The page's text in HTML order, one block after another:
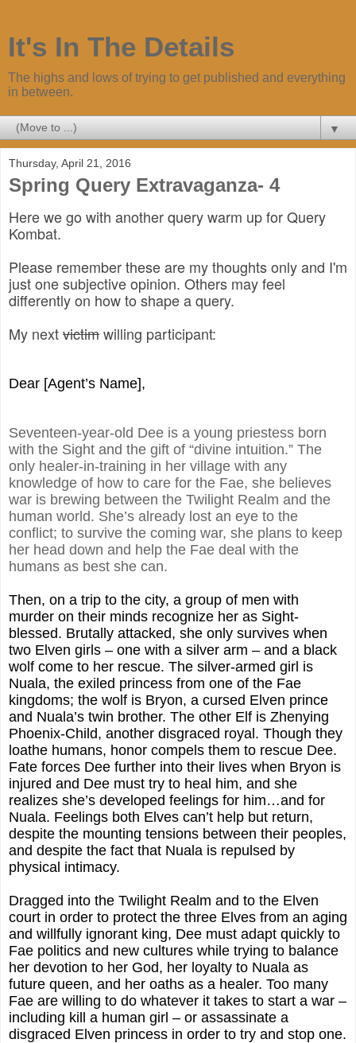
It's In The Details
The highs and lows of trying to get published and everything
in between.
▼
Thursday, April 21, 2016
Spring Query Extravaganza- 4
Here we go with another query warm up for Query
Kombat.
Please remember these are my thoughts only and I'm
just one subjective opinion. Others may feel
differently on how to shape a query.
My nextvictimwilling participant:
Dear [Agent’s Name],
Seventeen-year-old Dee is a young priestess born
with the Sight and the gift of “divine intuition.” The
only healer-in-training in her village with any
knowledge of how to care for the Fae, she believes
war is brewing between the Twilight Realm and the
human world. She’s already lost an eye to the
conflict; to survive the coming war, she plans to keep
her head down and help the Fae deal with the
humans as best she can.
Then, on a trip to the city, a group of men with
murder on their minds recognize her as Sight-
blessed. Brutally attacked, she only survives when
two Elven girls – one with a silver arm – and a black
wolf come to her rescue. The silver-armed girl is
Nuala, the exiled princess from one of the Fae
kingdoms; the wolf is Bryon, a cursed Elven prince
and Nuala’s twin brother. The other Elf is Zhenying
Phoenix-Child, another disgraced royal. Though they
loathe humans, honor compels them to rescue Dee.
Fate forces Dee further into their lives when Bryon is
injured and Dee must try to heal him, and she
realizes she’s developed feelings for him…and for
Nuala. Feelings both Elves can’t help but return,
despite the mounting tensions between their peoples,
and despite the fact that Nuala is repulsed by
physical intimacy.
Dragged into the Twilight Realm and to the Elven
court in order to protect the three Elves from an aging
and willfully ignorant king, Dee must adapt quickly to
Fae politics and new cultures while trying to balance
her devotion to her God, her loyalty to Nuala as
future queen, and her oaths as a healer. Too many
Fae are willing to do whatever it takes to start a war –
including kill a human girl – or assassinate a
disgraced Elven princess in order to try and stop one.